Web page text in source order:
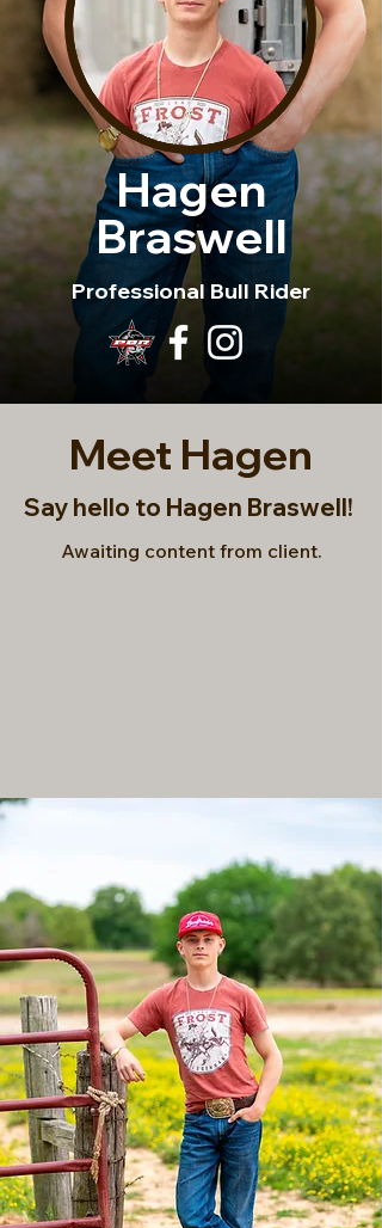
Hagen
Braswell
Professional Bull Rider
Meet Hagen
Say hello to Hagen Braswell!
Awaiting content from client.